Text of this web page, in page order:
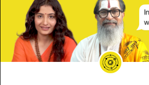
Meri Shaadi kab
Astrologer Login
Astrologer Registration
Corporate Info
Refund & Cancellation Policy
Email
Secure